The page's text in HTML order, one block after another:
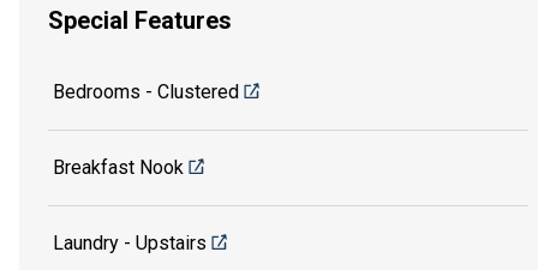
Special Features
Bedrooms - Clustered
Breakfast Nook
Laundry - Upstairs